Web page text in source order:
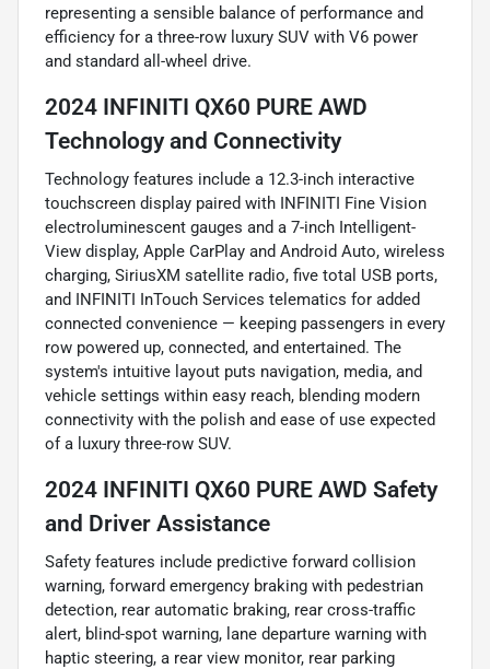
representing a sensible balance of performance and
efficiency for a three-row luxury SUV with V6 power
and standard all-wheel drive.
2024 INFINITI QX60 PURE AWD
Technology and Connectivity
Technology features include a 12.3-inch interactive
touchscreen display paired with INFINITI Fine Vision
electroluminescent gauges and a 7-inch Intelligent-
View display, Apple CarPlay and Android Auto, wireless
charging, SiriusXM satellite radio, five total USB ports,
and INFINITI InTouch Services telematics for added
connected convenience — keeping passengers in every
row powered up, connected, and entertained. The
system's intuitive layout puts navigation, media, and
vehicle settings within easy reach, blending modern
connectivity with the polish and ease of use expected
of a luxury three-row SUV.
2024 INFINITI QX60 PURE AWD Safety
and Driver Assistance
Safety features include predictive forward collision
warning, forward emergency braking with pedestrian
detection, rear automatic braking, rear cross-traffic
alert, blind-spot warning, lane departure warning with
haptic steering, a rear view monitor, rear parking